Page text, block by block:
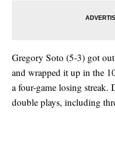
Gregory Soto (5-3) got
and wrapped it up in the
a four-game losing streak.
double plays, including